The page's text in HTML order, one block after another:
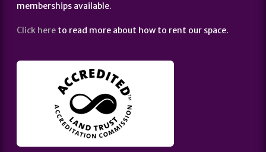
memberships available.
Click here to read more about how to rent our space.